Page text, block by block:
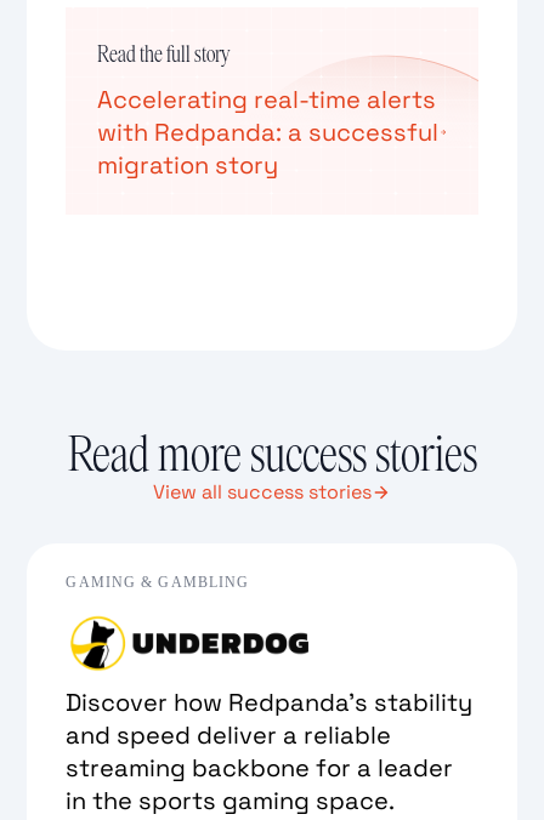
Read the full story
Accelerating real-time alerts
with Redpanda: a successful
migration story
Read more success stories
View all success stories
GAMING & GAMBLING
Discover how Redpanda’s stability
and speed deliver a reliable
streaming backbone for a leader
in the sports gaming space.